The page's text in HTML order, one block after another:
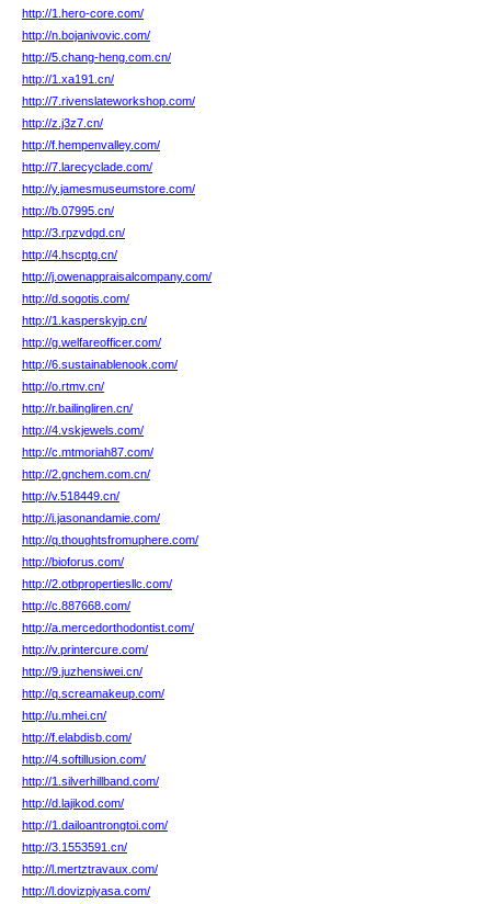
http://1.hero-core.com/
http://n.bojanivovic.com/
http://5.chang-heng.com.cn/
http://1.xa191.cn/
http://7.rivenslateworkshop.com/
http://z.j3z7.cn/
http://f.hempenvalley.com/
http://7.larecyclade.com/
http://y.jamesmuseumstore.com/
http://b.07995.cn/
http://3.rpzvdgd.cn/
http://4.hscptg.cn/
http://j.owenappraisalcompany.com/
http://d.sogotis.com/
http://1.kasperskyjp.cn/
http://g.welfareofficer.com/
http://6.sustainablenook.com/
http://o.rtmv.cn/
http://r.bailingliren.cn/
http://4.vskjewels.com/
http://c.mtmoriah87.com/
http://2.gnchem.com.cn/
http://v.518449.cn/
http://i.jasonandamie.com/
http://q.thoughtsfromuphere.com/
http://bioforus.com/
http://2.otbpropertiesllc.com/
http://c.887668.com/
http://a.mercedorthodontist.com/
http://v.printercure.com/
http://9.juzhensiwei.cn/
http://q.screamakeup.com/
http://u.mhei.cn/
http://f.elabdisb.com/
http://4.softillusion.com/
http://1.silverhillband.com/
http://d.lajikod.com/
http://1.dailoantrongtoi.com/
http://3.1553591.cn/
http://l.mertztravaux.com/
http://l.dovizpiyasa.com/